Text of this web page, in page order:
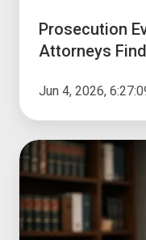
Prosecution
Attorneys
Jun 4, 2026,
How
to
Choose
a